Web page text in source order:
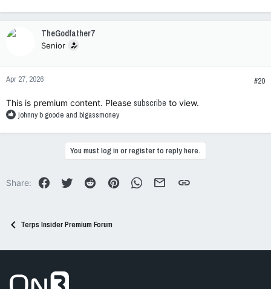
a
n
s
TheGodfather7
Senior
Apr 27, 2026 #20
This is premium content. Please subscribe to view.
R
a
o
johnny b goode and bigassmoney
You must log in or register to reply here.
Share: FacebookTwitter Reddit Pinterest WhatsAppEmail Link
Terps Insider Premium Forum